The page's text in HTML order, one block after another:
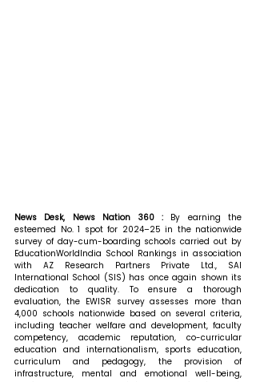
News Desk, News Nation 360 : By earning the
esteemed No. 1 spot for 2024–25 in the nationwide
survey of day-cum-boarding schools carried out by
EducationWorldIndia School Rankings in association
with AZ Research Partners Private Ltd., SAI
International School (SIS) has once again shown its
dedication to quality. To ensure a thorough
evaluation, the EWISR survey assesses more than
4,000 schools nationwide based on several criteria,
including teacher welfare and development, faculty
competency, academic reputation, co-curricular
education and internationalism, sports education,
curriculum and pedagogy, the provision of
infrastructure, mental and emotional well-being,